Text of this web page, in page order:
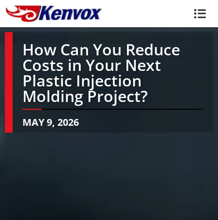
How Can You Reduce
Costs in Your Next
Plastic Injection
Molding Project?
MAY 9, 2026